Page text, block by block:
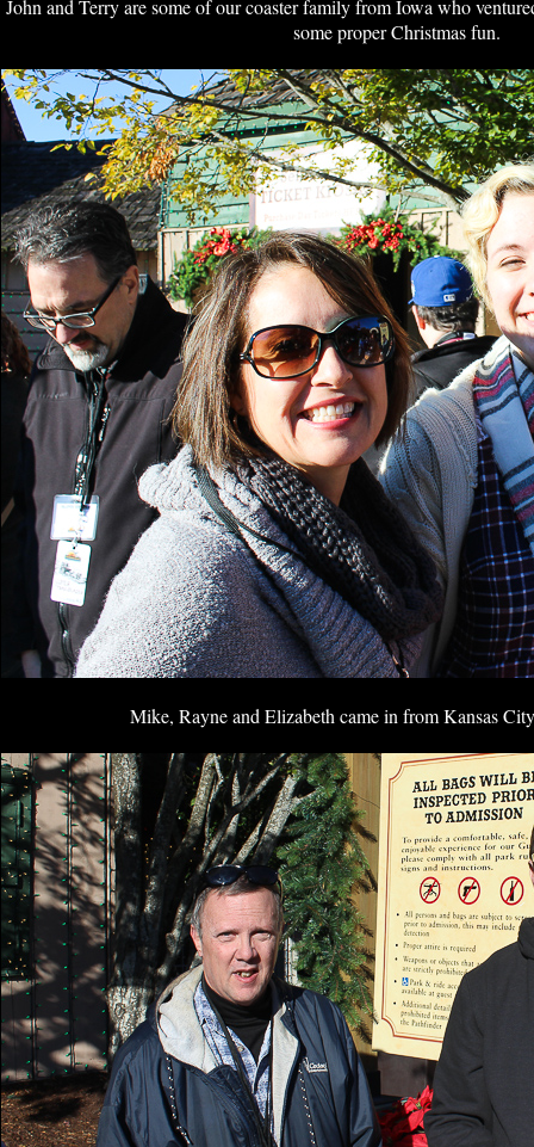
John and Terry are some of our coaster family from Iowa who
some proper Christmas fun.
Mike, Rayne and Elizabeth came in from Kansas